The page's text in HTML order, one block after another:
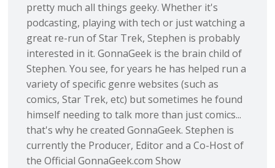
pretty much all things geeky. Whether it's
podcasting, playing with tech or just watching a
great re-run of Star Trek, Stephen is probably
interested in it. GonnaGeek is the brain child of
Stephen. You see, for years he has helped run a
variety of specific genre websites (such as
comics, Star Trek, etc) but sometimes he found
himself needing to talk more than just comics...
that's why he created GonnaGeek. Stephen is
currently the Producer, Editor and a Co-Host of
the Official GonnaGeek.com Show